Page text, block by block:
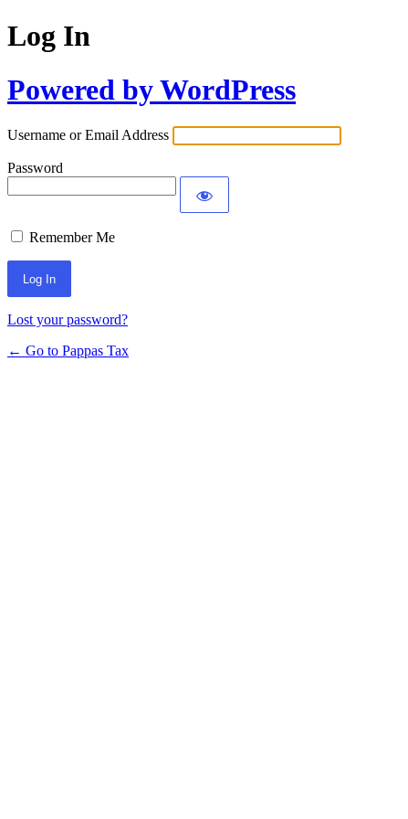
Log In
Powered by WordPress
Username or Email Address
Password
Remember Me
Lost your password?
← Go to Pappas Tax